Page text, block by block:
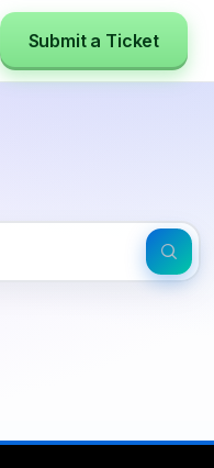
Submit a Ticket